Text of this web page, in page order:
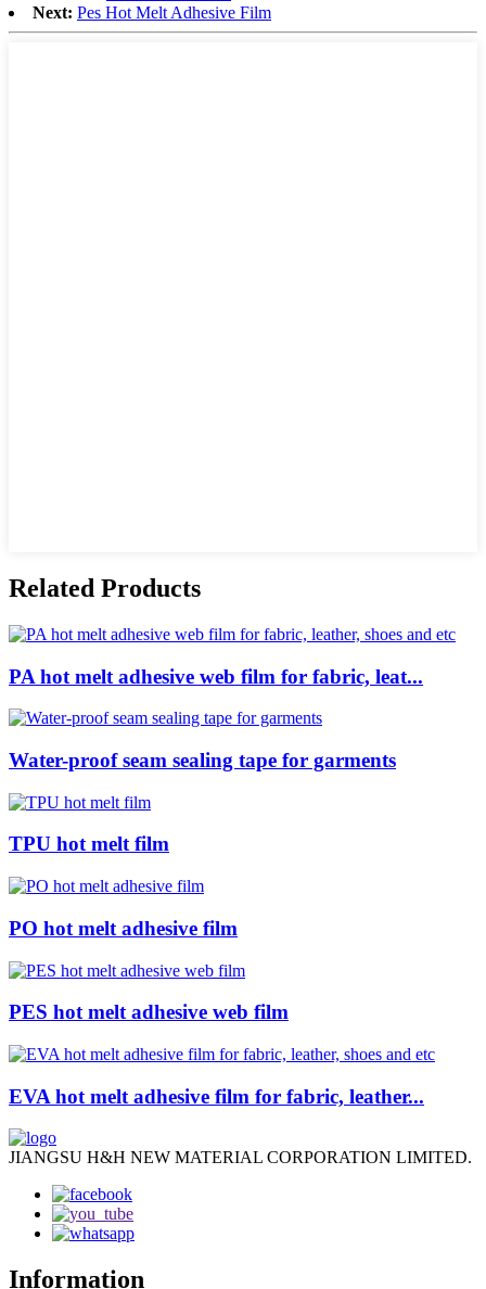
Next: Pes Hot Melt Adhesive Film
Related Products
PA hot melt adhesive web film for fabric, leat...
Water-proof seam sealing tape for garments
TPU hot melt film
PO hot melt adhesive film
PES hot melt adhesive web film
EVA hot melt adhesive film for fabric, leather...
JIANGSU H&H NEW MATERIAL CORPORATION LIMITED.
Information